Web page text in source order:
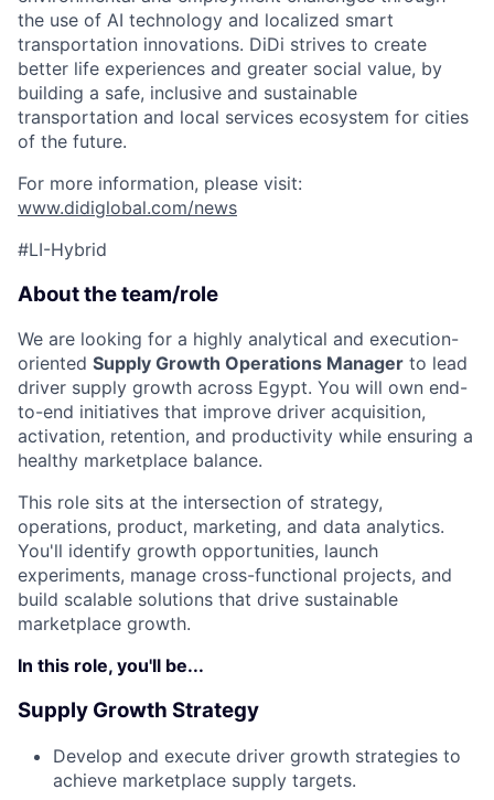
ACME Homepage
the use of AI technology and localized smart
transportation innovations. DiDi strives to create
better life experiences and greater social value, by
building a safe, inclusive and sustainable
transportation and local services ecosystem for cities
of the future.
For more information, please visit:
www.didiglobal.com/news
#LI-Hybrid
About the team/role
We are looking for a highly analytical and execution-
oriented Supply Growth Operations Manager to lead
driver supply growth across Egypt. You will own end-
to-end initiatives that improve driver acquisition,
activation, retention, and productivity while ensuring a
healthy marketplace balance.
This role sits at the intersection of strategy,
operations, product, marketing, and data analytics.
You'll identify growth opportunities, launch
experiments, manage cross-functional projects, and
build scalable solutions that drive sustainable
marketplace growth.
In this role, you'll be...
Supply Growth Strategy
Develop and execute driver growth strategies to
achieve marketplace supply targets.